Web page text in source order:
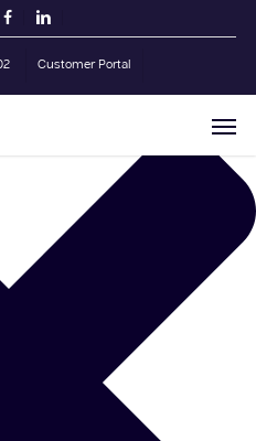
facebooklinkedin
Customer Portal